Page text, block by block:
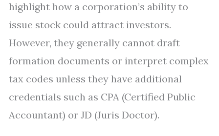
highlight how a corporation’s ability to
issue stock could attract investors.
However, they generally cannot draft
formation documents or interpret complex
tax codes unless they have additional
credentials such as CPA (Certified Public
Accountant) or JD (Juris Doctor).